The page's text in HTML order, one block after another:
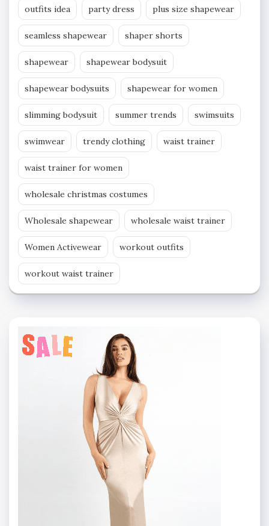
outfits idea party dress plus size shapewear
seamless shapewear shaper shorts
shapewear shapewear bodysuit
shapewear bodysuits shapewear for women
slimming bodysuit summer trends swimsuits
swimwear trendy clothing waist trainer
waist trainer for women
wholesale christmas costumes
Wholesale shapewear wholesale waist trainer
Women Activewear workout outfits
workout waist trainer